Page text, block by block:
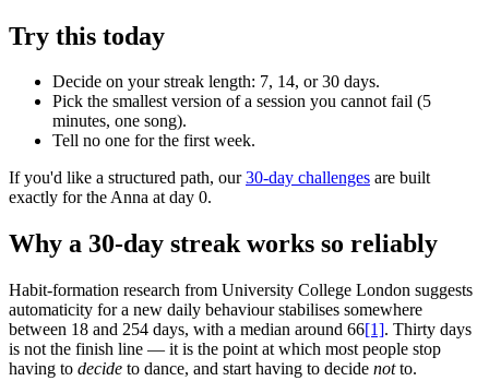
Try this today
Decide on your streak length: 7, 14, or 30 days.
Pick the smallest version of a session you cannot fail (5
minutes, one song).
Tell no one for the first week.
If you'd like a structured path, our30-day challenges are built
exactly for the Anna at day 0.
Why a 30-day streak works so reliably
Habit-formation research from University College London suggests
automaticity for a new daily behaviour stabilises somewhere
between 18 and 254 days, with a median around 66[1]. Thirty days
is not the finish line — it is the point at which most people stop
having to decide to dance, and start having to decide notto.